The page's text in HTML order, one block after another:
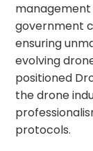
government
ensuring
evolving
positioned
the drone
protocols.